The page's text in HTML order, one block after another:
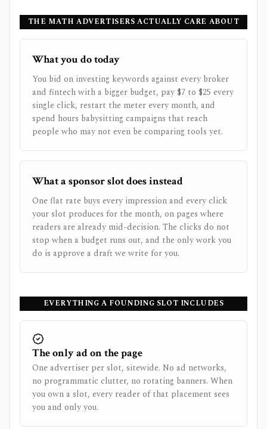
THE MATH ADVERTISERS ACTUALLY CARE ABOUT
What you do today
You bid on investing keywords against every broker
and fintech with a bigger budget, pay $7 to $25 every
single click, restart the meter every month, and
spend hours babysitting campaigns that reach
people who may not even be comparing tools yet.
What a sponsor slot does instead
One flat rate buys every impression and every click
your slot produces for the month, on pages where
readers are already mid-decision. The clicks do not
stop when a budget runs out, and the only work you
do is approve a draft we write for you.
EVERYTHING A FOUNDING SLOT INCLUDES
The only ad on the page
One advertiser per slot, sitewide. No ad networks,
no programmatic clutter, no rotating banners. When
you own a slot, every reader of that placement sees
you and only you.